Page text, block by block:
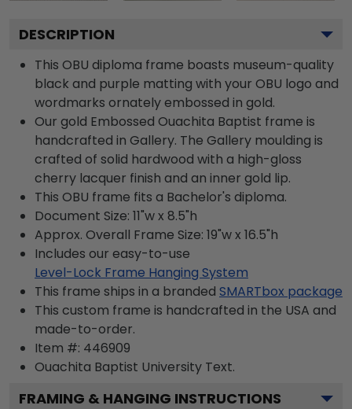
DESCRIPTION
This OBU diploma frame boasts museum-quality
black and purple matting with your OBU logo and
wordmarks ornately embossed in gold.
Our gold Embossed Ouachita Baptist frame is
handcrafted in Gallery. The Gallery moulding is
crafted of solid hardwood with a high-gloss
cherry lacquer finish and an inner gold lip.
This OBU frame fits a Bachelor's diploma.
Document Size: 11"w x 8.5"h
Approx. Overall Frame Size: 19"w x 16.5"h
Includes our easy-to-use
Level-Lock Frame Hanging System
This frame ships in a branded SMARTbox package
This custom frame is handcrafted in the USA and
made-to-order.
Item #: 446909
Ouachita Baptist University Text.
FRAMING & HANGING INSTRUCTIONS